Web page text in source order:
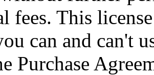
fees. This
can and can't
Purchase